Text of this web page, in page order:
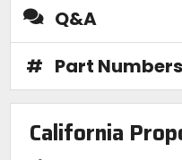
Q&A
# Part Numbers
California